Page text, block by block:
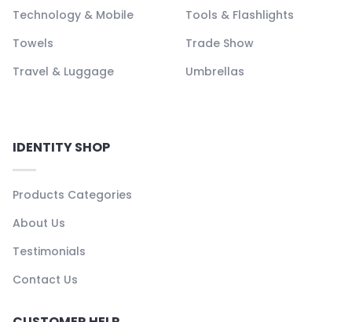
Technology & Mobile
Tools & Flashlights
Towels
Trade Show
Travel & Luggage
Umbrellas
IDENTITY SHOP
Products Categories
About Us
Testimonials
Contact Us